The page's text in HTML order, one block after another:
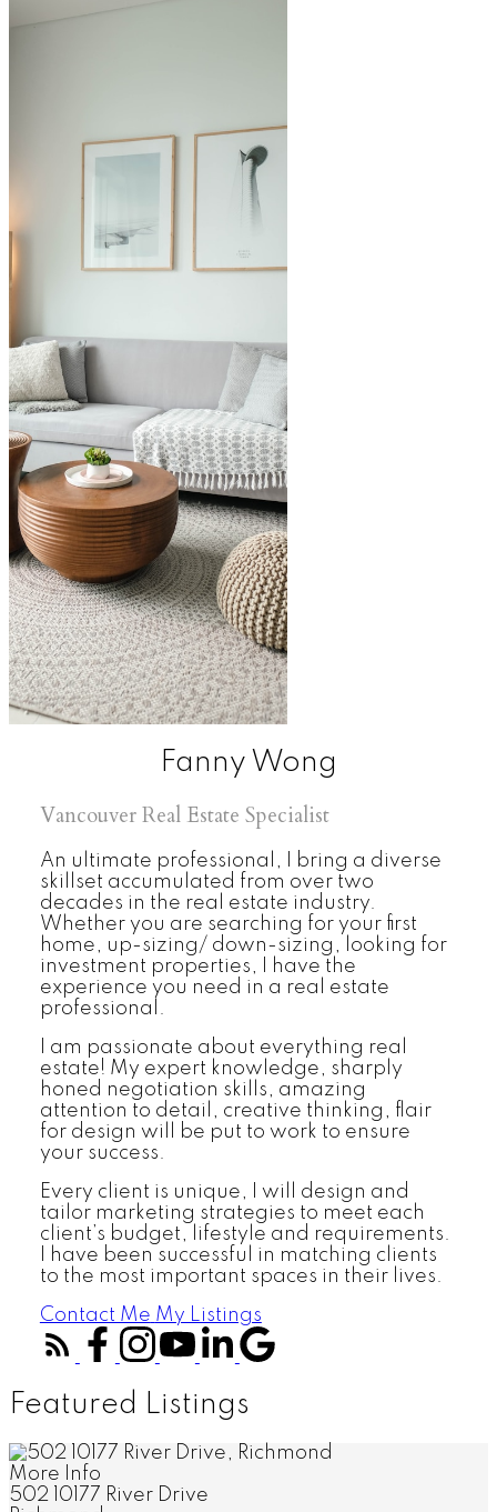
Fanny Wong
Vancouver Real Estate Specialist
An ultimate professional, I bring a diverse
skillset accumulated from over two
decades in the real estate industry.
Whether you are searching for your first
home, up-sizing/ down-sizing, looking for
investment properties, I have the
experience you need in a real estate
professional.
I am passionate about everything real
estate! My expert knowledge, sharply
honed negotiation skills, amazing
attention to detail, creative thinking, flair
for design will be put to work to ensure
your success.
Every client is unique, I will design and
tailor marketing strategies to meet each
client’s budget, lifestyle and requirements.
I have been successful in matching clients
to the most important spaces in their lives.
Contact Me My Listings
Featured Listings
More Info
502 10177 River Drive